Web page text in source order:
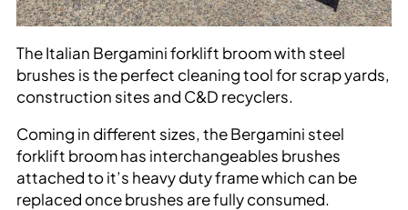
The Italian Bergamini forklift broom with steel
brushes is the perfect cleaning tool for scrap yards,
construction sites and C&D recyclers.
Coming in different sizes, the Bergamini steel
forklift broom has interchangeables brushes
attached to it’s heavy duty frame which can be
replaced once brushes are fully consumed.